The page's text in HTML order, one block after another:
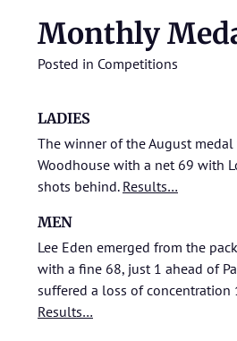
Monthly
Posted in Competitions
LADIES
The winner of the August medal
Woodhouse with a net 69 with
shots behind. Results…
MEN
Lee Eden emerged from the
with a fine 68, just 1 ahead of
suffered a loss of concentration
Results…